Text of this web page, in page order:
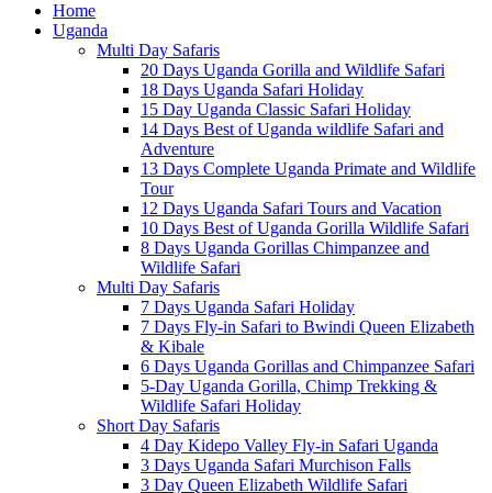
Home
Uganda
Multi Day Safaris
20 Days Uganda Gorilla and Wildlife Safari
18 Days Uganda Safari Holiday
15 Day Uganda Classic Safari Holiday
14 Days Best of Uganda wildlife Safari and
Adventure
13 Days Complete Uganda Primate and Wildlife
Tour
12 Days Uganda Safari Tours and Vacation
10 Days Best of Uganda Gorilla Wildlife Safari
8 Days Uganda Gorillas Chimpanzee and
Wildlife Safari
Multi Day Safaris
7 Days Uganda Safari Holiday
7 Days Fly-in Safari to Bwindi Queen Elizabeth
& Kibale
6 Days Uganda Gorillas and Chimpanzee Safari
5-Day Uganda Gorilla, Chimp Trekking &
Wildlife Safari Holiday
Short Day Safaris
4 Day Kidepo Valley Fly-in Safari Uganda
3 Days Uganda Safari Murchison Falls
3 Day Queen Elizabeth Wildlife Safari